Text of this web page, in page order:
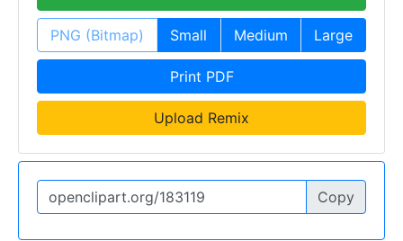
PNG (Bitmap) Small Medium Large
Print PDF
Upload Remix
Copy